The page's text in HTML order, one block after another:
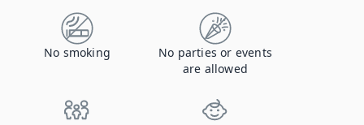
No smoking
No parties or events
are allowed